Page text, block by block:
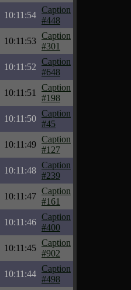
10:11:54
Caption
#448
10:11:53
Caption
#301
10:11:52
Caption
#648
10:11:51
Caption
#198
10:11:50
Caption
#45
10:11:49
Caption
#127
10:11:48
Caption
#239
10:11:47
Caption
#161
10:11:46
Caption
#400
10:11:45
Caption
#902
10:11:44
Caption
#498